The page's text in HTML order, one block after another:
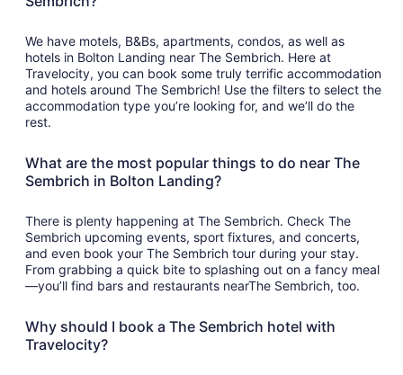
We have motels, B&Bs, apartments, condos, as well as
hotels in Bolton Landing near The Sembrich. Here at
Travelocity, you can book some truly terrific accommodation
and hotels around The Sembrich! Use the filters to select the
accommodation type you’re looking for, and we’ll do the
rest.
What are the most popular things to do near The
Sembrich in Bolton Landing?
There is plenty happening at The Sembrich. Check The
Sembrich upcoming events, sport fixtures, and concerts,
and even book your The Sembrich tour during your stay.
From grabbing a quick bite to splashing out on a fancy meal
—you’ll find bars and restaurants nearThe Sembrich, too.
Why should I book a The Sembrich hotel with
Travelocity?